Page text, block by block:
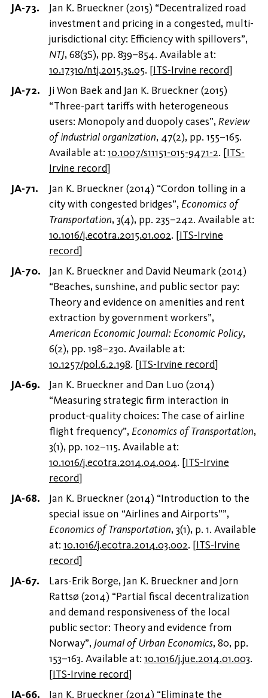
Jan K. Brueckner (2015) “Decentralized road
investment and pricing in a congested, multi-
jurisdictional city: Efficiency with spillovers”,
NTJ, 68(3S), pp. 839–854. Available at:
10.17310/ntj.2015.3s.05. [ITS-Irvine record]
Ji Won Baek and Jan K. Brueckner (2015)
“Three-part tariffs with heterogeneous
users: Monopoly and duopoly cases”, Review
of industrial organization, 47(2), pp. 155–165.
Available at: 10.1007/s11151-015-9471-2. [ITS-
Irvine record]
Jan K. Brueckner (2014) “Cordon tolling in a
city with congested bridges”, Economics of
Transportation, 3(4), pp. 235–242. Available at:
10.1016/j.ecotra.2015.01.002. [ITS-Irvine
record]
Jan K. Brueckner and David Neumark (2014)
“Beaches, sunshine, and public sector pay:
Theory and evidence on amenities and rent
extraction by government workers”,
American Economic Journal: Economic Policy,
6(2), pp. 198–230. Available at:
10.1257/pol.6.2.198. [ITS-Irvine record]
Jan K. Brueckner and Dan Luo (2014)
“Measuring strategic firm interaction in
product-quality choices: The case of airline
flight frequency”, Economics of Transportation,
3(1), pp. 102–115. Available at:
10.1016/j.ecotra.2014.04.004. [ITS-Irvine
record]
Jan K. Brueckner (2014) “Introduction to the
special issue on “Airlines and Airports””,
Economics of Transportation, 3(1), p. 1. Available
at: 10.1016/j.ecotra.2014.03.002. [ITS-Irvine
record]
Lars-Erik Borge, Jan K. Brueckner and Jorn
Rattsø (2014) “Partial fiscal decentralization
and demand responsiveness of the local
public sector: Theory and evidence from
Norway”, Journal of Urban Economics, 80, pp.
153–163. Available at: 10.1016/j.jue.2014.01.003.
[ITS-Irvine record]
Jan K. Brueckner (2014) “Eliminate the